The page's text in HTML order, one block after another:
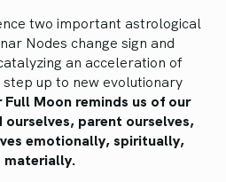
two important astrological
Nodes change sign and
an acceleration of
up to new evolutionary
Full Moon reminds us of our
parent ourselves,
emotionally, spiritually,
materially.